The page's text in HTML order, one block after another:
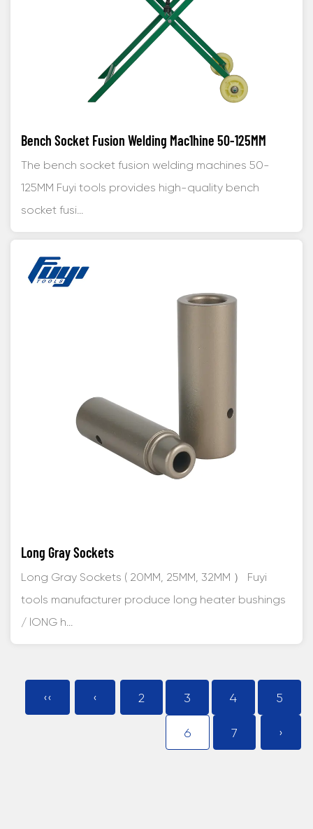
Bench Socket Fusion Welding Mac1hine 50-125MM
The bench socket fusion welding machines 50-
125MM Fuyi tools provides high-quality bench
socket fusi...
Long Gray Sockets
Long Gray Sockets ( 20MM, 25MM, 32MM ） Fuyi
tools manufacturer produce long heater bushings
/ lONG h...
‹‹ ‹ 2 3 4 5
6 7 ›